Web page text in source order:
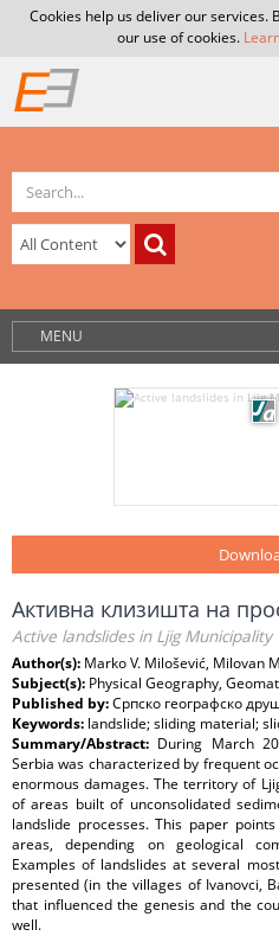
Cookies help us deliver our services.
our use of cookies.
MENU
Активна клизишта на
Active landslides in Ljig Municipality
Author(s): Marko V. Milošević, Milovan
Subject(s): Physical Geography,
Published by:Српско географско
Keywords: landslide; sliding material;
Summary/Abstract: During March
Serbia was characterized by frequent
enormous damages. The territory of
of areas built of unconsolidated
landslide processes. This paper
areas, depending on geological
Examples of landslides at several
presented (in the villages of Ivanovci,
that influenced the genesis and the
well.